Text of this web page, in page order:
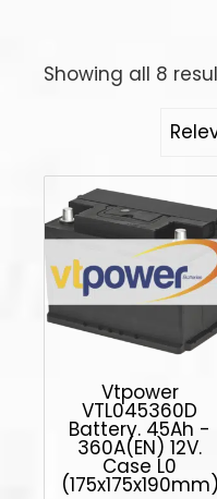
Showing all 8
Vtpower
VTL045360D
Battery. 45Ah -
360A(EN) 12V.
Case L0
(175x175x190mm)